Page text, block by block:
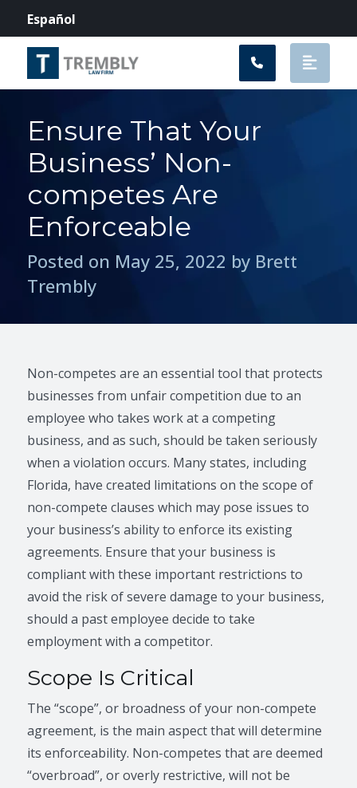
Español
Ensure That Your
Business’ Non-
competes Are
Enforceable
Posted on May 25, 2022 by Brett
Trembly
Non-competes are an essential tool that protects
businesses from unfair competition due to an
employee who takes work at a competing
business, and as such, should be taken seriously
when a violation occurs. Many states, including
Florida, have created limitations on the scope of
non-compete clauses which may pose issues to
your business’s ability to enforce its existing
agreements. Ensure that your business is
compliant with these important restrictions to
avoid the risk of severe damage to your business,
should a past employee decide to take
employment with a competitor.
Scope Is Critical
The “scope”, or broadness of your non-compete
agreement, is the main aspect that will determine
its enforceability. Non-competes that are deemed
“overbroad”, or overly restrictive, will not be